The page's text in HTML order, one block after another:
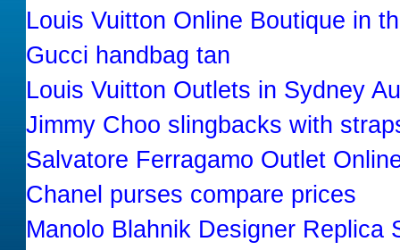
Louis Vuitton Online Boutique in
Gucci handbag tan
Louis Vuitton Outlets in Sydney
Jimmy Choo slingbacks with
Salvatore Ferragamo Outlet
Chanel purses compare prices
Manolo Blahnik Designer Replica